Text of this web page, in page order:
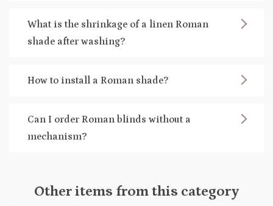
What is the shrinkage of a linen Roman
shade after washing?
How to install a Roman shade?
Can I order Roman blinds without a
mechanism?
Other items from this category